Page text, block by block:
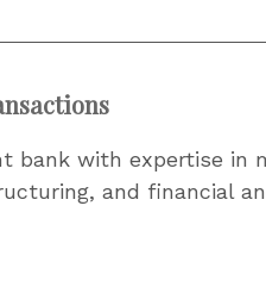
bank with expertise in
and financial